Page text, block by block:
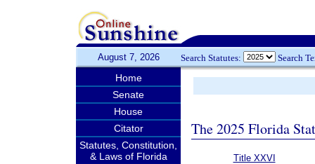
August 7, 2026 Search Statutes: Search
Home
Senate
House
Citator
Statutes, Constitution,
& Laws of Florida
The 2025 Florida
Title XXVI